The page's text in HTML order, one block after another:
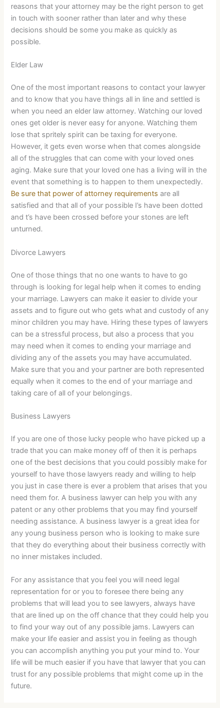
reasons that your attorney may be the right person to get
in touch with sooner rather than later and why these
decisions should be some you make as quickly as
possible.
Elder Law
One of the most important reasons to contact your lawyer
and to know that you have things all in line and settled is
when you need an elder law attorney. Watching our loved
ones get older is never easy for anyone. Watching them
lose that spritely spirit can be taxing for everyone.
However, it gets even worse when that comes alongside
all of the struggles that can come with your loved ones
aging. Make sure that your loved one has a living will in the
event that something is to happen to them unexpectedly.
Be sure that power of attorney requirements are all
satisfied and that all of your possible I’s have been dotted
and t’s have been crossed before your stones are left
unturned.
Divorce Lawyers
One of those things that no one wants to have to go
through is looking for legal help when it comes to ending
your marriage. Lawyers can make it easier to divide your
assets and to figure out who gets what and custody of any
minor children you may have. Hiring these types of lawyers
can be a stressful process, but also a process that you
may need when it comes to ending your marriage and
dividing any of the assets you may have accumulated.
Make sure that you and your partner are both represented
equally when it comes to the end of your marriage and
taking care of all of your belongings.
Business Lawyers
If you are one of those lucky people who have picked up a
trade that you can make money off of then it is perhaps
one of the best decisions that you could possibly make for
yourself to have those lawyers ready and willing to help
you just in case there is ever a problem that arises that you
need them for. A business lawyer can help you with any
patent or any other problems that you may find yourself
needing assistance. A business lawyer is a great idea for
any young business person who is looking to make sure
that they do everything about their business correctly with
no inner mistakes included.
For any assistance that you feel you will need legal
representation for or you to foresee there being any
problems that will lead you to see lawyers, always have
that are lined up on the off chance that they could help you
to find your way out of any possible jams. Lawyers can
make your life easier and assist you in feeling as though
you can accomplish anything you put your mind to. Your
life will be much easier if you have that lawyer that you can
trust for any possible problems that might come up in the
future.